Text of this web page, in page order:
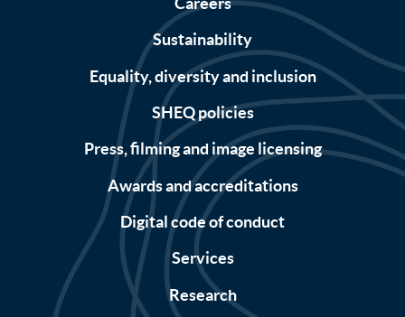
Sustainability
Equality, diversity and inclusion
SHEQ policies
Press, filming and image licensing
Awards and accreditations
Digital code of conduct
Services
Research